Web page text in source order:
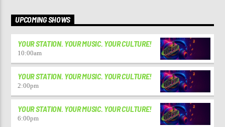
UPCOMING SHOWS
YOUR STATION. YOUR MUSIC. YOUR CULTURE!
10:00am
YOUR STATION. YOUR MUSIC. YOUR CULTURE!
2:00pm
YOUR STATION. YOUR MUSIC. YOUR CULTURE!
6:00pm